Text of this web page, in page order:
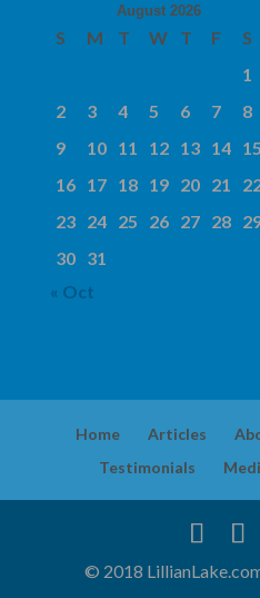
August 2026
S M T W T F
S
1
2
3 4 5 6 7
8
9
10 11 12 13 14 15
16 17 18 19 20 21
23 24 25 26 27 28
30 31
« Oct
Home Articles
Testimonials
© 2018